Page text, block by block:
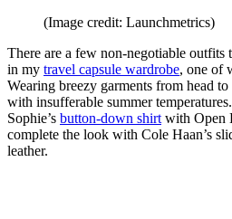
(Image credit: Launchmetrics)
There are a few non-negotiable outfits
in my travel capsule wardrobe, one of
Wearing breezy garments from head
with insufferable summer
Sophie’s button-down shirt with Open
complete the look with Cole Haan’s
leather.